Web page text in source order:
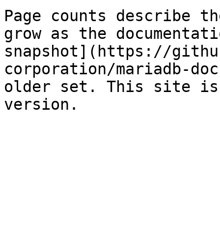
Page counts describe
grow as the
snapshot](https://
corporation/mariadb-
older set. This site is